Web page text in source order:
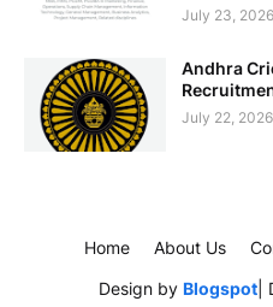
July 23, 2026
Andhra
July 22, 2026
Design by Blogspot|
Home About Us